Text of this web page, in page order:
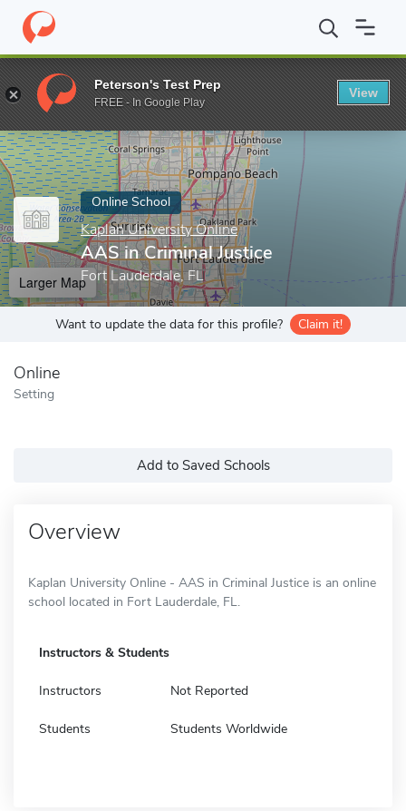
Home Online Schools Kaplan University Online AAS in
Enter a keyword
Online School
Kaplan University Online
AAS in Criminal Justice
Fort Lauderdale, FL
Larger Map
Want to update the data for this profile? Claim it!
Online
Setting
Add to Saved Schools
Overview
Kaplan University Online - AAS in Criminal Justice is an online
school located in Fort Lauderdale, FL.
Instructors & Students
Instructors Not Reported
Students Students Worldwide
Peterson's Test Prep
FREE - In Google Play
View